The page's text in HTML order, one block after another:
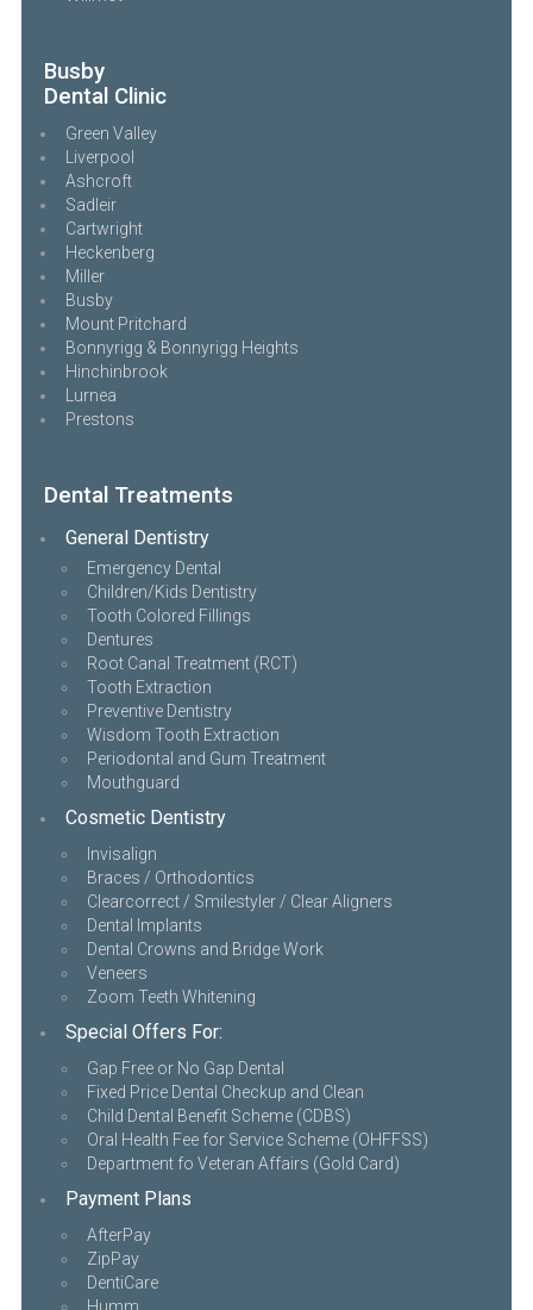
Busby
Dental Clinic
Green Valley
Liverpool
Ashcroft
Sadleir
Cartwright
Heckenberg
Miller
Busby
Mount Pritchard
Bonnyrigg & Bonnyrigg Heights
Hinchinbrook
Lurnea
Prestons
Dental Treatments
General Dentistry
Emergency Dental
Children/Kids Dentistry
Tooth Colored Fillings
Dentures
Root Canal Treatment (RCT)
Tooth Extraction
Preventive Dentistry
Wisdom Tooth Extraction
Periodontal and Gum Treatment
Mouthguard
Cosmetic Dentistry
Invisalign
Braces / Orthodontics
Clearcorrect / Smilestyler / Clear Aligners
Dental Implants
Dental Crowns and Bridge Work
Veneers
Zoom Teeth Whitening
Special Offers For:
Gap Free or No Gap Dental
Fixed Price Dental Checkup and Clean
Child Dental Benefit Scheme (CDBS)
Oral Health Fee for Service Scheme (OHFFSS)
Department fo Veteran Affairs (Gold Card)
Payment Plans
AfterPay
ZipPay
DentiCare
Humm